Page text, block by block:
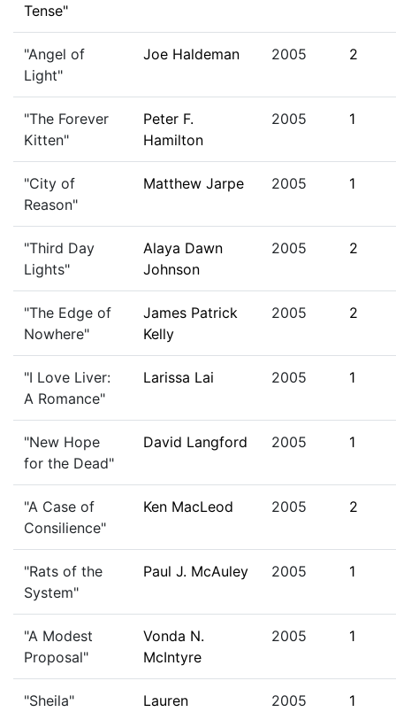
Tense"
"Angel of
Light"
Joe Haldeman 2005 2
"The Forever
Kitten"
Peter F.
Hamilton
2005 1
"City of
Reason"
Matthew Jarpe 2005 1
"Third Day
Lights"
Alaya Dawn
Johnson
2005 2
"The Edge of
Nowhere"
James Patrick
Kelly
2005 2
"I Love Liver:
A Romance"
Larissa Lai 2005 1
"New Hope
for the Dead"
David Langford 2005 1
"A Case of
Consilience"
Ken MacLeod 2005 2
"Rats of the
System"
Paul J. McAuley 2005 1
"A Modest
Proposal"
Vonda N.
McIntyre
2005 1
"Sheila"
Lauren
2005 1